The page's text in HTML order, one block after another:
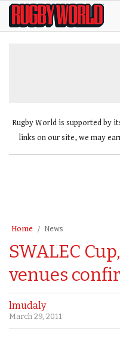
SkipRugby
World
Rugby World is supported by
links on our site, we may
Home News
SWALEC
venues
lmudaly
March 29, 2011